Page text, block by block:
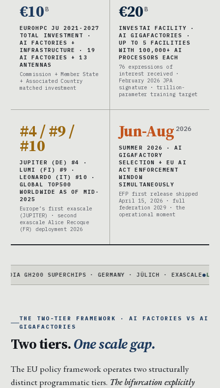
€10B
EUROHPC JU 2021-2027
TOTAL INVESTMENT ·
AI FACTORIES +
INFRASTRUCTURE · 19
AI FACTORIES + 13
ANTENNAS
Commission + Member State
+ Associated Country
matched investment
€20B
INVESTAI FACILITY ·
AI GIGAFACTORIES ·
UP TO 5 FACILITIES
WITH 100,000+ AI
PROCESSORS EACH
76 expressions of
interest received ·
February 2026 JPA
signature · trillion-
parameter training target
#4 / #9 /
#10
JUPITER (DE) #4 ·
LUMI (FI) #9 ·
LEONARDO (IT) #10 ·
GLOBAL TOP500
WORLDWIDE AS OF MID-
2025
Europe’s first exascale
(JUPITER) · second
exascale Alice Recoque
(FR) deployment 2026
Jun-Aug 2026
SUMMER 2026 · AI
GIGAFACTORY
SELECTION + EU AI
ACT ENFORCEMENT
WINDOW
SIMULTANEOUSLY
EFP first release shipped
April 15, 2026 · full
federation 2029 · the
operational moment
SUPERCHIPS · GERMANY · JÜLICH · EXASCALE●LUMI#9 ·
THE TWO-TIER FRAMEWORK · AI FACTORIES VS AI
GIGAFACTORIES
Two tiers.One scale gap.
The EU policy framework operates two structurally
distinct programmatic tiers. The bifurcation explicitly